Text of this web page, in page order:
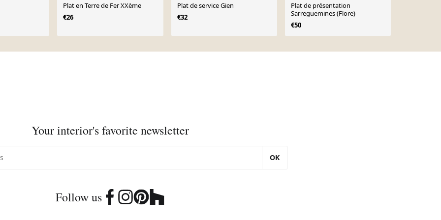
Plat en Terre de Fer XXème
€26
Plat de service Gien
€32
Plat de présentation
Sarreguemines (Flore)
€50
Your interior's favorite newsletter
OK
Follow us